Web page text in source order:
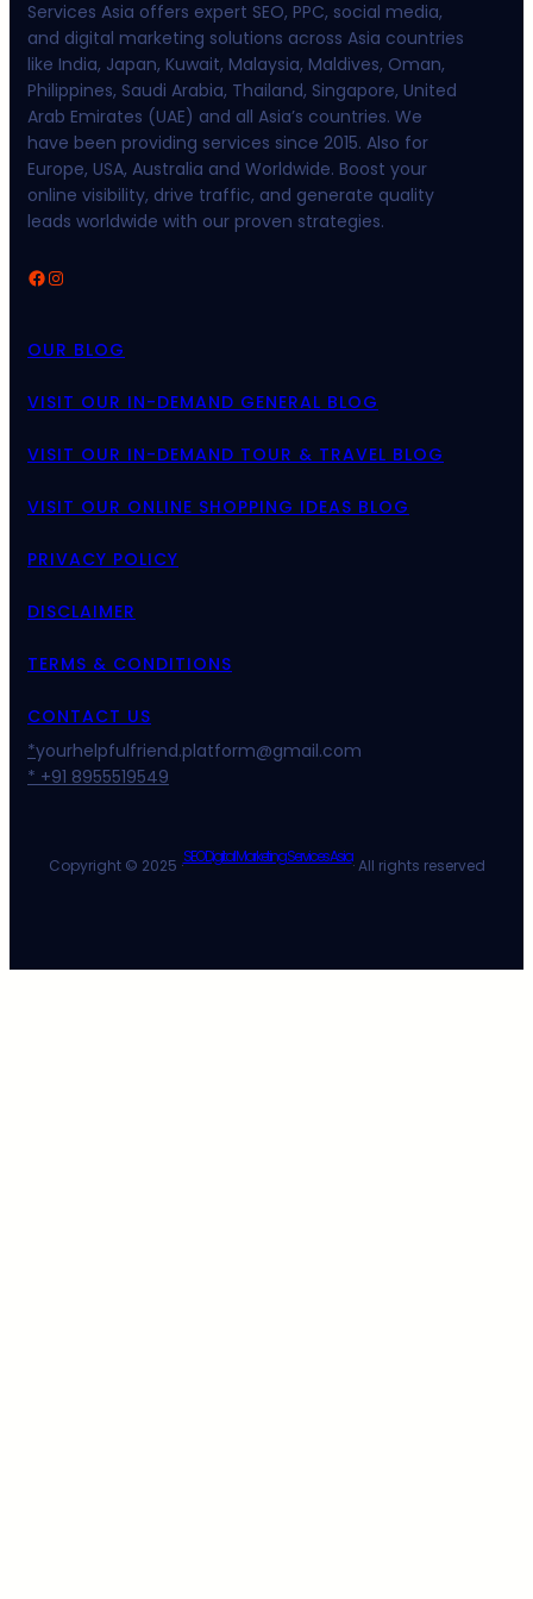
Services Asia offers expert SEO, PPC, social media,
and digital marketing solutions across Asia countries
like India, Japan, Kuwait, Malaysia, Maldives, Oman,
Philippines, Saudi Arabia, Thailand, Singapore, United
Arab Emirates (UAE) and all Asia’s countries. We
have been providing services since 2015. Also for
Europe, USA, Australia and Worldwide. Boost your
online visibility, drive traffic, and generate quality
leads worldwide with our proven strategies.
Facebook Instagram
OUR BLOG
VISIT OUR IN-DEMAND GENERAL BLOG
VISIT OUR IN-DEMAND TOUR & TRAVEL BLOG
VISIT OUR ONLINE SHOPPING IDEAS BLOG
PRIVACY POLICY
DISCLAIMER
TERMS & CONDITIONS
CONTACT US
*yourhelpfulfriend.platform@gmail.com
* +91 8955519549
Copyright © 2025 ·SEO Digital Marketing Services Asia· All rights reserved